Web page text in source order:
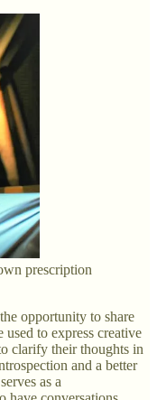
prescription
opportunity to share
to express creative
clarify their thoughts in
and a better
as a